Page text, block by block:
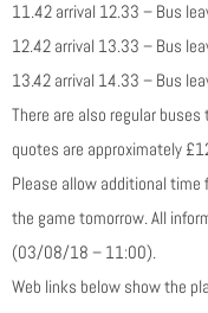
11.42 arrival 12.33 – Bus
12.42 arrival 13.33 – Bus
13.42 arrival 14.33 – Bus
There are also regular
quotes are approximately
Please allow additional time
the game tomorrow. All
(03/08/18 – 11:00).
Web links below show the